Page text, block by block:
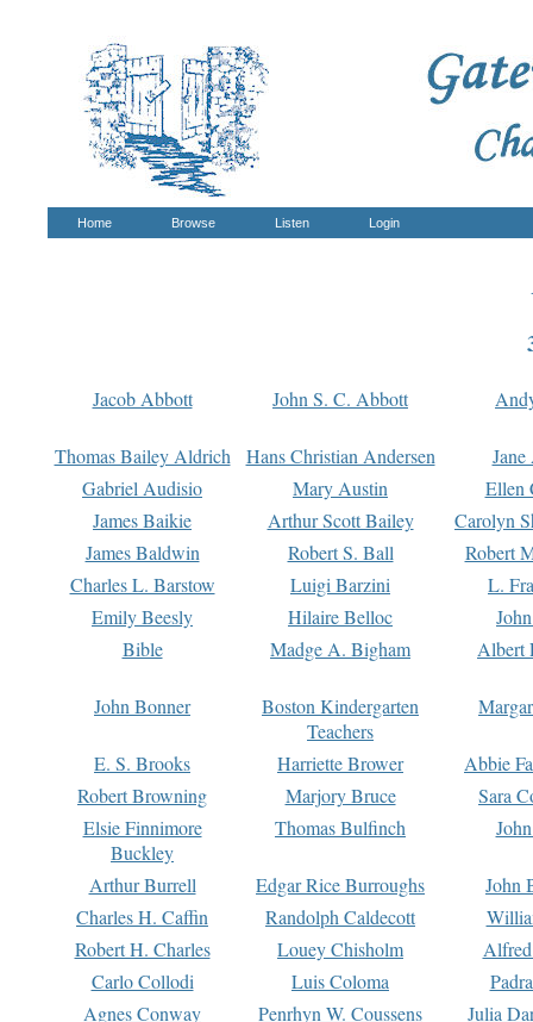
Home Browse Listen Login
Jacob Abbott John S. C. Abbott
Thomas Bailey Aldrich Hans Christian Andersen
Gabriel Audisio
Mary Austin
Ellen
James Baikie
Arthur Scott Bailey
Carolyn
James Baldwin
Robert S. Ball
Robert
Charles L. Barstow
Luigi Barzini
L.
Emily Beesly
Hilaire Belloc
Bible
Madge A. Bigham Albert
John Bonner
Boston Kindergarten
Teachers
E. S. Brooks Harriette Brower
Abbie
Robert Browning
Marjory Bruce
Sara
Elsie Finnimore
Buckley
Thomas Bulfinch
Arthur Burrell Edgar Rice Burroughs
John
Charles H. Caffin
Randolph Caldecott
Robert H. Charles
Louey Chisholm
Carlo Collodi
Luis Coloma
Agnes Conway
Penrhyn W. Coussens
Julia